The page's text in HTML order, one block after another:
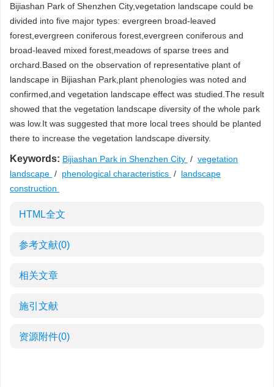
Bijiashan Park of Shenzhen City,vegetation landscape could be
divided into five major types: evergreen broad-leaved
forest,evergreen coniferous forest,evergreen coniferous and
broad-leaved mixed forest,meadows of sparse trees and
orchard.Based on the observation of representative plant of
landscape in Bijiashan Park,plant phenologies was noted and
confirmed,and vegetation landscape effect was studied.The result
showed that the vegetation landscape diversity of the whole park
was low.It was suggested that more local trees should be planted
there to increase the vegetation landscape diversity.
Keywords: Bijiashan Park in Shenzhen City / vegetation
landscape / phenological characteristics / landscape
construction
HTML全文
参考文献(0)
相关文章
施引文献
资源附件(0)